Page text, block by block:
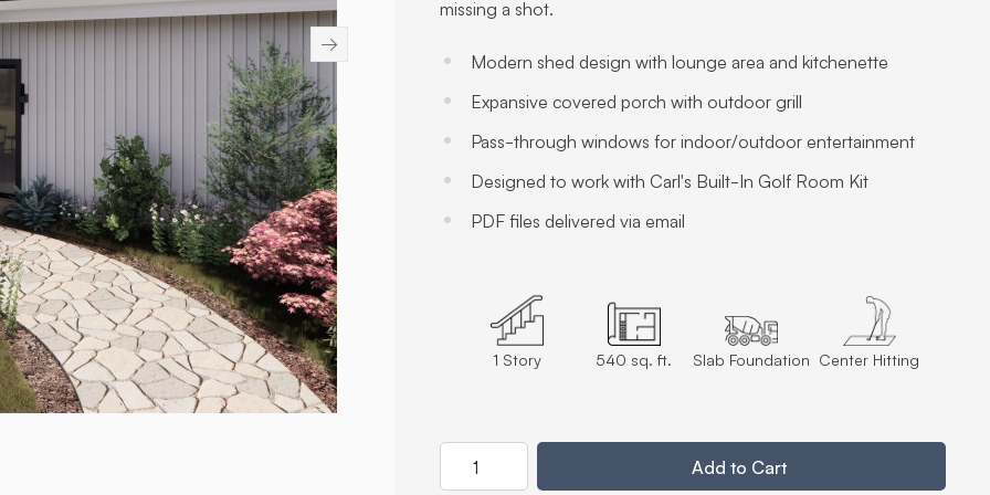
→
missing a shot.
Modern shed design with lounge area and kitchenette
Expansive covered porch with outdoor grill
Pass-through windows for indoor/outdoor entertainment
Designed to work with Carl's Built-In Golf Room Kit
PDF files delivered via email
1 Story 540 sq. ft. Slab Foundation Center Hitting
Add to Cart